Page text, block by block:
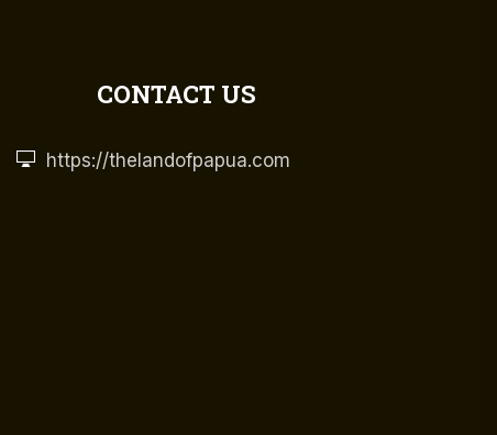
CONTACT US
https://thelandofpapua.com